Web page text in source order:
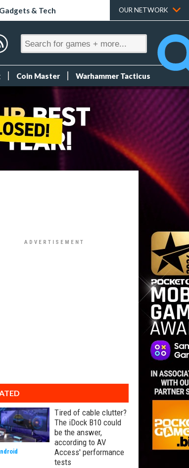
Gadgets & Tech OUR NETWORK
Coin Master Warhammer Tacticus
Tired of cable clutter?
The iDock B10 could
be the answer,
according to AV
Access' performance
tests